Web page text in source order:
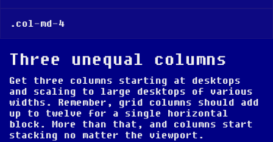
.col-md-4
Three unequal columns
Get three columns starting at desktops
and scaling to large desktops of various
widths. Remember, grid columns should add
up to twelve for a single horizontal
block. More than that, and columns start
stacking no matter the viewport.